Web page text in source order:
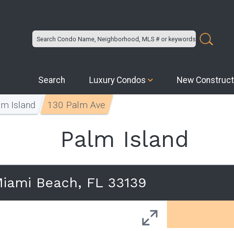
Search Luxury Condos New
Island 130 Palm Ave
Palm Island
Beach, FL 33139